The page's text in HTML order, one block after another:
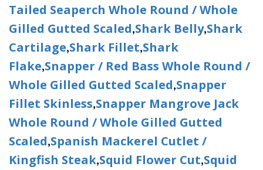
Tailed Seaperch Whole Round / Whole
Gilled Gutted Scaled,Shark Belly,Shark
Cartilage,Shark Fillet,Shark
Flake,Snapper / Red Bass Whole Round /
Whole Gilled Gutted Scaled,Snapper
Fillet Skinless,Snapper Mangrove Jack
Whole Round / Whole Gilled Gutted
Scaled,Spanish Mackerel Cutlet /
Kingfish Steak,Squid Flower Cut,Squid